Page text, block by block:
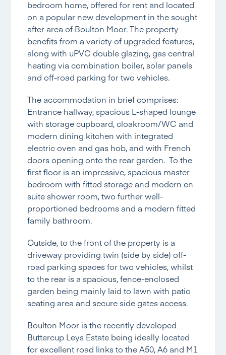
bedroom home, offered for rent and located
on a popular new development in the sought
after area of Boulton Moor. The property
benefits from a variety of upgraded features,
along with uPVC double glazing, gas central
heating via combination boiler, solar panels
and off-road parking for two vehicles.
The accommodation in brief comprises:
Entrance hallway, spacious L-shaped lounge
with storage cupboard, cloakroom/WC and
modern dining kitchen with integrated
electric oven and gas hob, and with French
doors opening onto the rear garden. To the
first floor is an impressive, spacious master
bedroom with fitted storage and modern en
suite shower room, two further well-
proportioned bedrooms and a modern fitted
family bathroom.
Outside, to the front of the property is a
driveway providing twin (side by side) off-
road parking spaces for two vehicles, whilst
to the rear is a spacious, fence-enclosed
garden being mainly laid to lawn with patio
seating area and secure side gates access.
Boulton Moor is the recently developed
Buttercup Leys Estate being ideally located
for excellent road links to the A50, A6 and M1